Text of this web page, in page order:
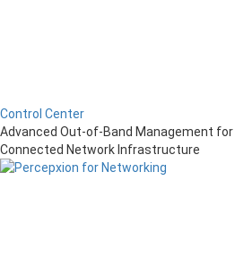
Control Center
Advanced Out-of-Band Management for
Connected Network Infrastructure